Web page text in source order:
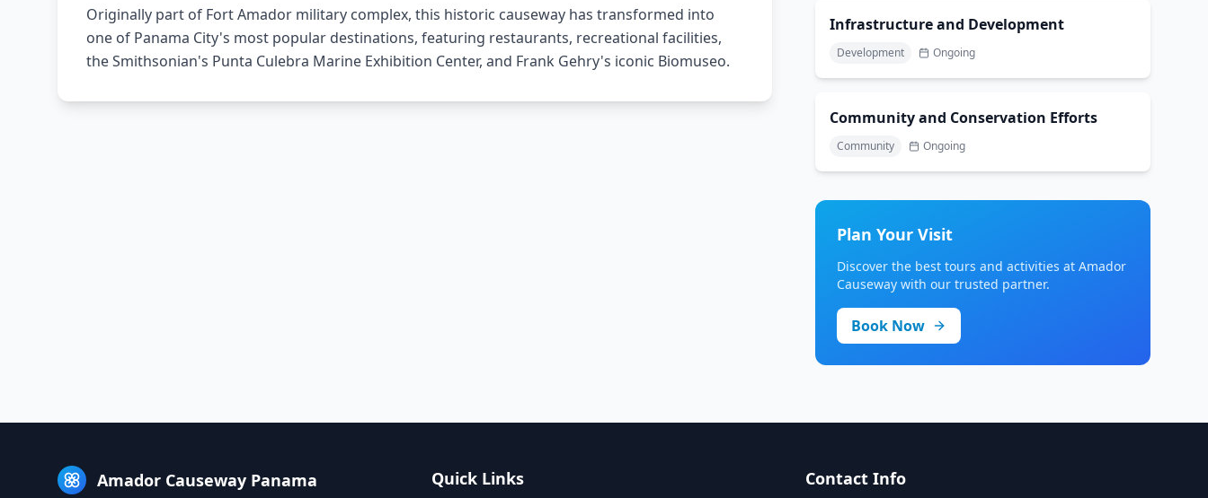
Originally part of Fort Amador military complex, this historic causeway has transformed into
one of Panama City's most popular destinations, featuring restaurants, recreational facilities,
the Smithsonian's Punta Culebra Marine Exhibition Center, and Frank Gehry's iconic Biomuseo.
Infrastructure and Development
Development Ongoing
Community and Conservation Efforts
Community Ongoing
Plan Your Visit
Discover the best tours and activities at Amador
Causeway with our trusted partner.
Book Now
Amador Causeway Panama Quick Links Contact Info